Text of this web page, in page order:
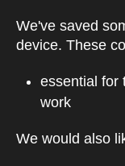
We've saved
device. These
essential for
work
We would also